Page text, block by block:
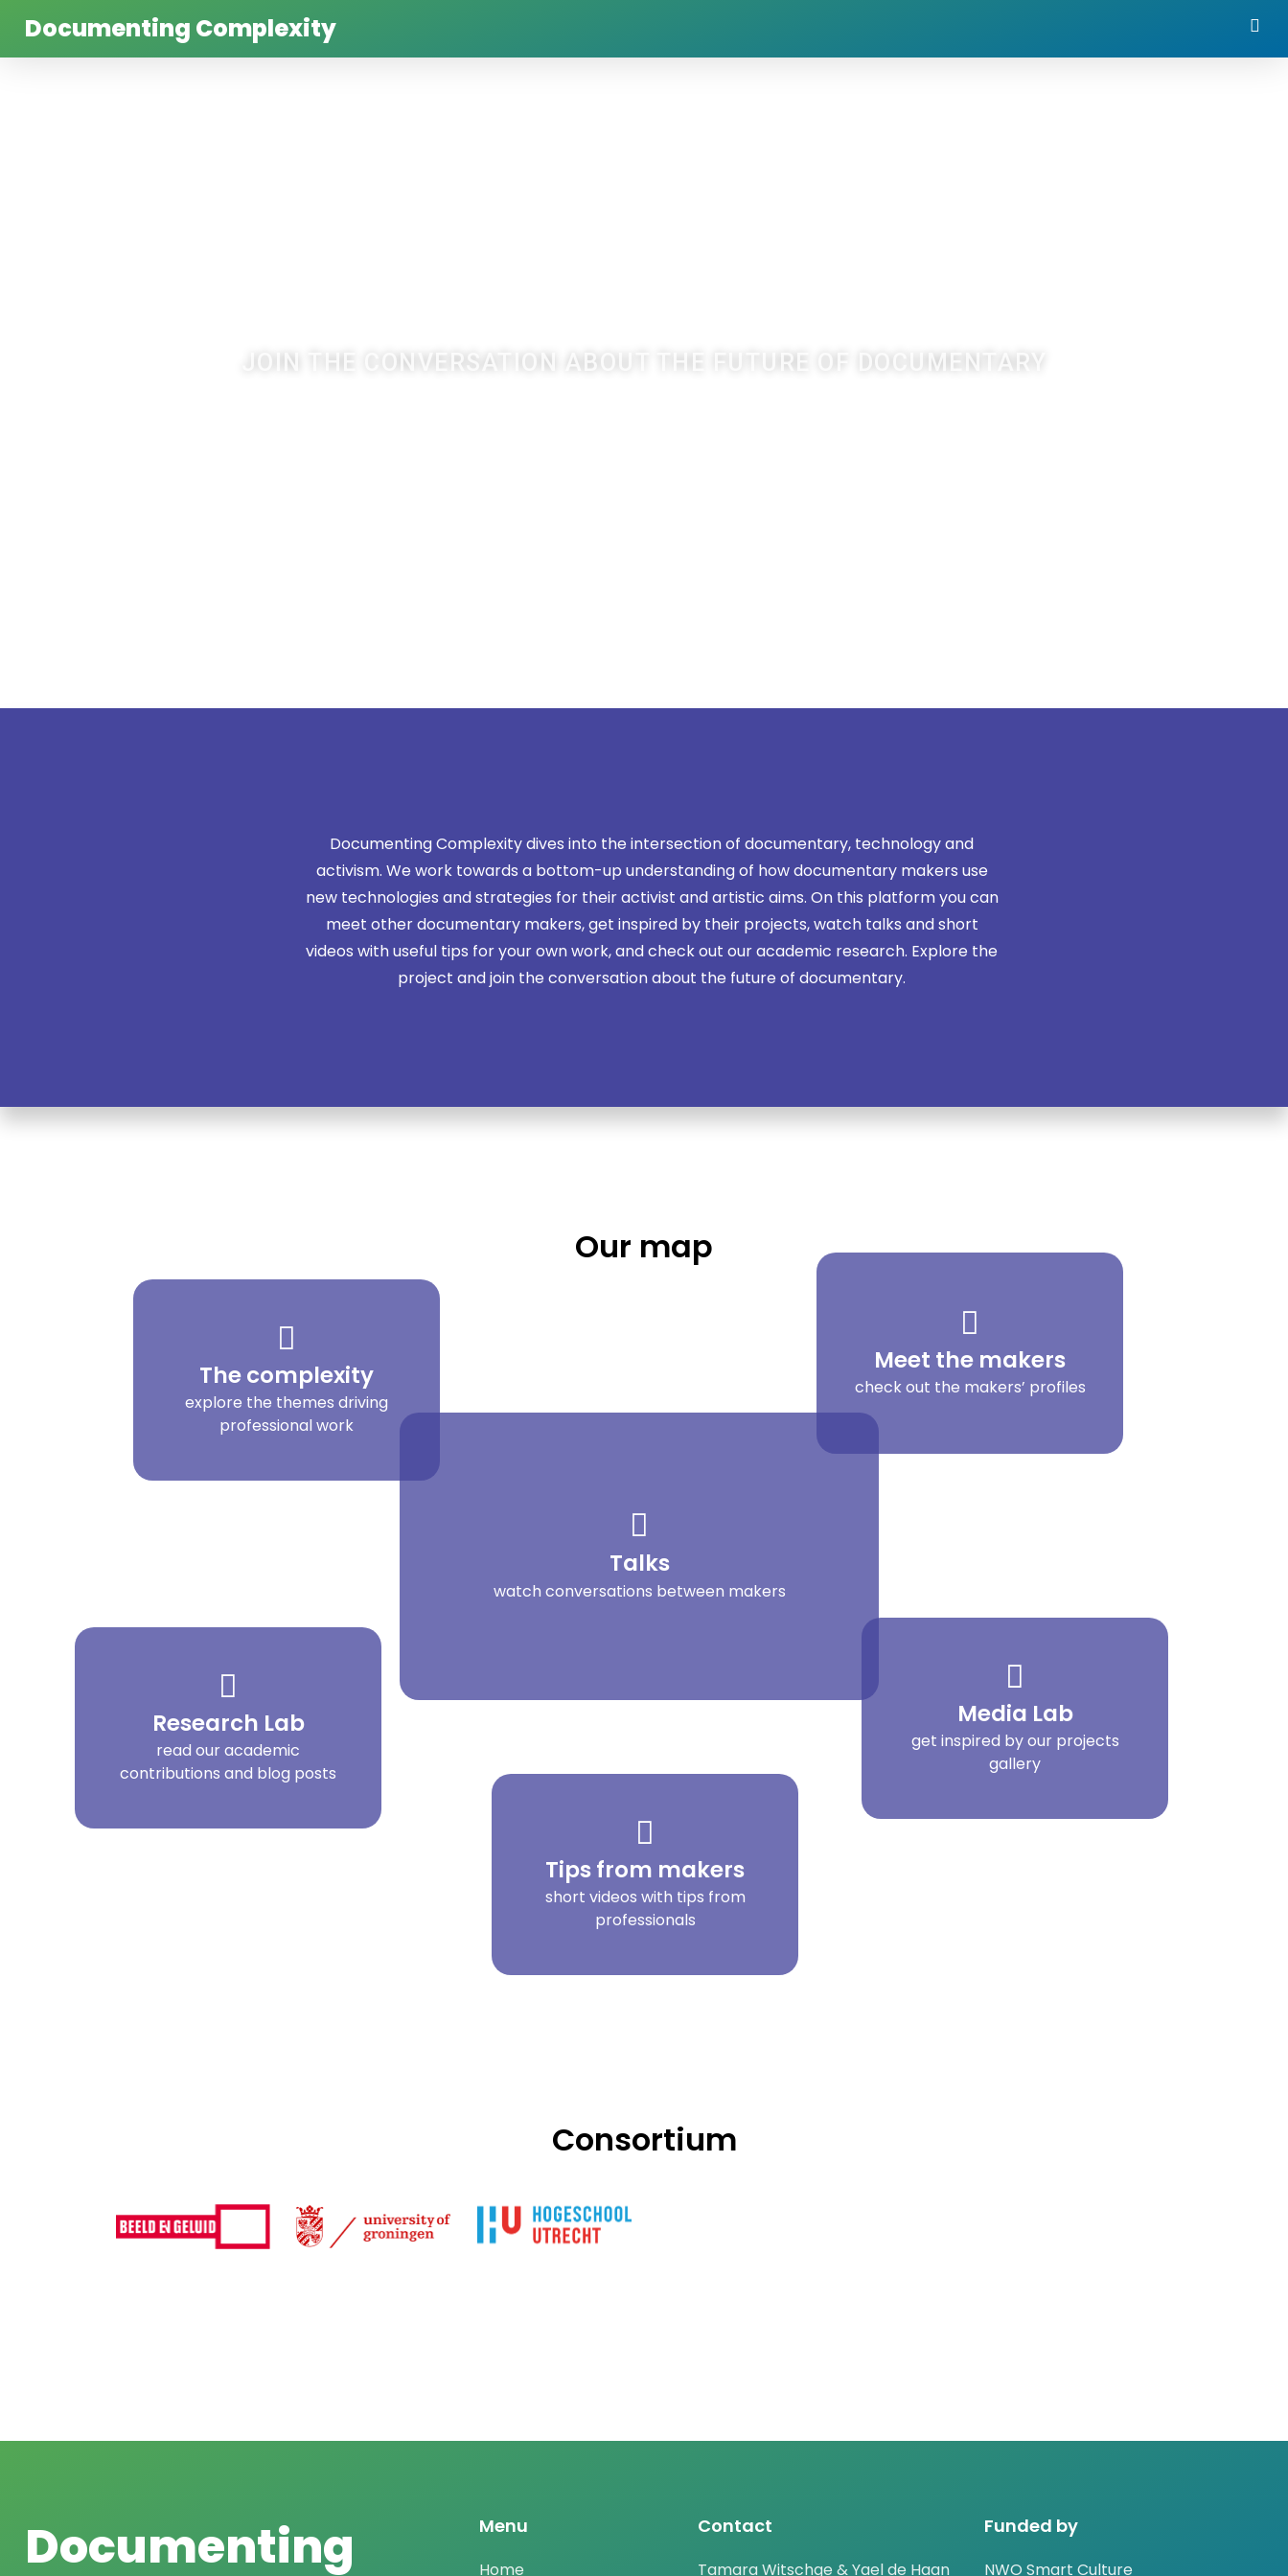
Documenting Complexity
JOIN THE CONVERSATION ABOUT THE FUTURE OF DOCUMENTARY
Documenting Complexity dives into the intersection of documentary, technology and
activism. We work towards a bottom-up understanding of how documentary makers use
new technologies and strategies for their activist and artistic aims. On this platform you can
meet other documentary makers, get inspired by their projects, watch talks and short
videos with useful tips for your own work, and check out our academic research. Explore the
project and join the conversation about the future of documentary.
Our map
Talks
watch conversations between makers
Tips from makers
short videos with tips from
professionals
Research Lab
read our academic
contributions and blog posts
The complexity
explore the themes driving
professional work
Media Lab
get inspired by our projects
gallery
Meet the makers
check out the makers’ profiles
Consortium
Documenting
Menu
Home
Contact
Tamara Witschge & Yael de Haan
Funded by
NWO Smart Culture